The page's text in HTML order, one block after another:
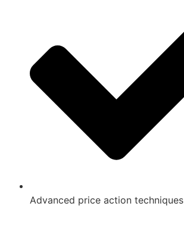
Advanced price action techniques